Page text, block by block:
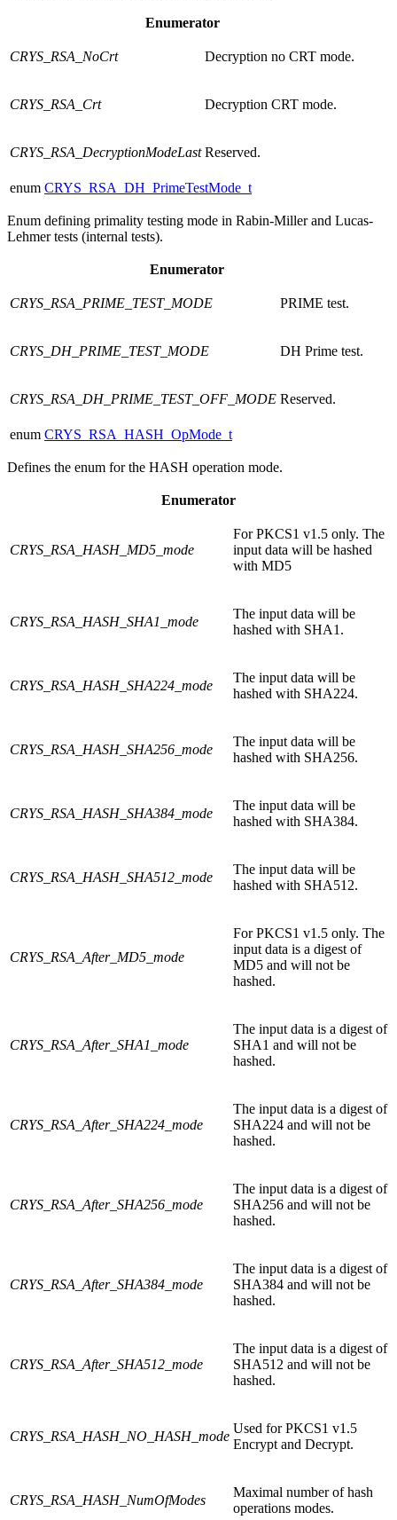
Enumerator
CRYS_RSA_NoCrt Decryption no CRT mode.
CRYS_RSA_Crt Decryption CRT mode.
CRYS_RSA_DecryptionModeLast Reserved.
enum CRYS_RSA_DH_PrimeTestMode_t
Enum defining primality testing mode in Rabin-Miller and Lucas-
Lehmer tests (internal tests).
Enumerator
CRYS_RSA_PRIME_TEST_MODE PRIME test.
CRYS_DH_PRIME_TEST_MODE DH Prime test.
CRYS_RSA_DH_PRIME_TEST_OFF_MODE Reserved.
enum CRYS_RSA_HASH_OpMode_t
Defines the enum for the HASH operation mode.
Enumerator
CRYS_RSA_HASH_MD5_mode
For PKCS1 v1.5 only. The
input data will be hashed
with MD5
CRYS_RSA_HASH_SHA1_mode
The input data will be
hashed with SHA1.
CRYS_RSA_HASH_SHA224_mode
The input data will be
hashed with SHA224.
CRYS_RSA_HASH_SHA256_mode
The input data will be
hashed with SHA256.
CRYS_RSA_HASH_SHA384_mode
The input data will be
hashed with SHA384.
CRYS_RSA_HASH_SHA512_mode
The input data will be
hashed with SHA512.
CRYS_RSA_After_MD5_mode
For PKCS1 v1.5 only. The
input data is a digest of
MD5 and will not be
hashed.
CRYS_RSA_After_SHA1_mode
The input data is a digest of
SHA1 and will not be
hashed.
CRYS_RSA_After_SHA224_mode
The input data is a digest of
SHA224 and will not be
hashed.
CRYS_RSA_After_SHA256_mode
The input data is a digest of
SHA256 and will not be
hashed.
CRYS_RSA_After_SHA384_mode
The input data is a digest of
SHA384 and will not be
hashed.
CRYS_RSA_After_SHA512_mode
The input data is a digest of
SHA512 and will not be
hashed.
CRYS_RSA_HASH_NO_HASH_mode
Used for PKCS1 v1.5
Encrypt and Decrypt.
CRYS_RSA_HASH_NumOfModes
Maximal number of hash
operations modes.